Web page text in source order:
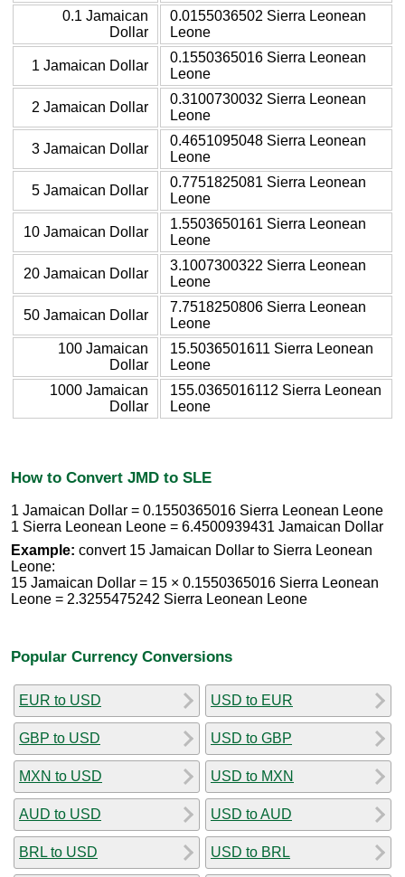
0.1 Jamaican
Dollar
0.0155036502 Sierra Leonean
Leone
1 Jamaican Dollar
0.1550365016 Sierra Leonean
Leone
2 Jamaican Dollar
0.3100730032 Sierra Leonean
Leone
3 Jamaican Dollar
0.4651095048 Sierra Leonean
Leone
5 Jamaican Dollar
0.7751825081 Sierra Leonean
Leone
10 Jamaican Dollar
1.5503650161 Sierra Leonean
Leone
20 Jamaican Dollar
3.1007300322 Sierra Leonean
Leone
50 Jamaican Dollar
7.7518250806 Sierra Leonean
Leone
100 Jamaican
Dollar
15.5036501611 Sierra Leonean
Leone
1000 Jamaican
Dollar
155.0365016112 Sierra Leonean
Leone
How to Convert JMD to SLE
1 Jamaican Dollar = 0.1550365016 Sierra Leonean Leone
1 Sierra Leonean Leone = 6.4500939431 Jamaican Dollar
Example: convert 15 Jamaican Dollar to Sierra Leonean
Leone:
15 Jamaican Dollar = 15 × 0.1550365016 Sierra Leonean
Leone = 2.3255475242 Sierra Leonean Leone
Popular Currency Conversions
EUR to USD
GBP to USD
MXN to USD
AUD to USD
BRL to USD
USD to EUR
USD to GBP
USD to MXN
USD to AUD
USD to BRL